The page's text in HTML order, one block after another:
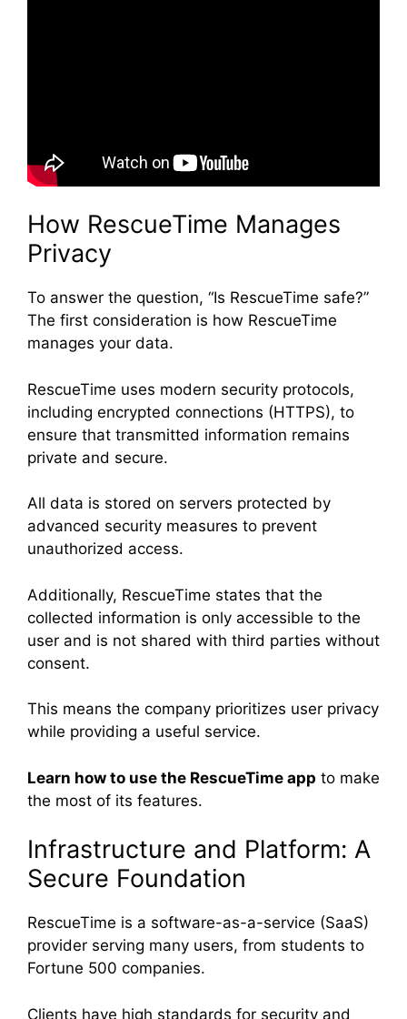
How RescueTime Manages
Privacy
To answer the question, “Is RescueTime safe?”
The first consideration is how RescueTime
manages your data.
RescueTime uses modern security protocols,
including encrypted connections (HTTPS), to
ensure that transmitted information remains
private and secure.
All data is stored on servers protected by
advanced security measures to prevent
unauthorized access.
Additionally, RescueTime states that the
collected information is only accessible to the
user and is not shared with third parties without
consent.
This means the company prioritizes user privacy
while providing a useful service.
Learn how to use the RescueTime app to make
the most of its features.
Infrastructure and Platform: A
Secure Foundation
RescueTime is a software-as-a-service (SaaS)
provider serving many users, from students to
Fortune 500 companies.
Clients have high standards for security and